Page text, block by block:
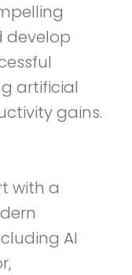
develop
artificial
gains.
with a
AI